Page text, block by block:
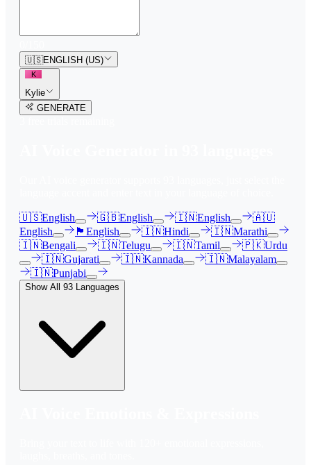
🇺🇸ENGLISH (US)
K
Kylie
GENERATE
🇺🇸English 🇬🇧English 🇮🇳English
🇦🇺
English
🏴󠁧󠁢󠁳󠁣󠁴󠁿 English 🇮🇳Hindi 🇮🇳Marathi
🇮🇳Bengali 🇮🇳Telugu 🇮🇳Tamil 🇵🇰Urdu
🇮🇳Gujarati 🇮🇳Kannada 🇮🇳Malayalam
🇮🇳Punjabi
Show All 93 Languages